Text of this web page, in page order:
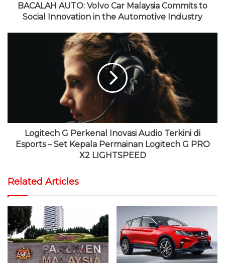
BACALAH AUTO: Volvo Car Malaysia Commits to
Social Innovation in the Automotive Industry
Logitech G Perkenal Inovasi Audio Terkini di
Esports – Set Kepala Permainan Logitech G PRO
X2 LIGHTSPEED
Related Articles